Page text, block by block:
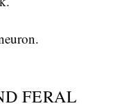
FERAL